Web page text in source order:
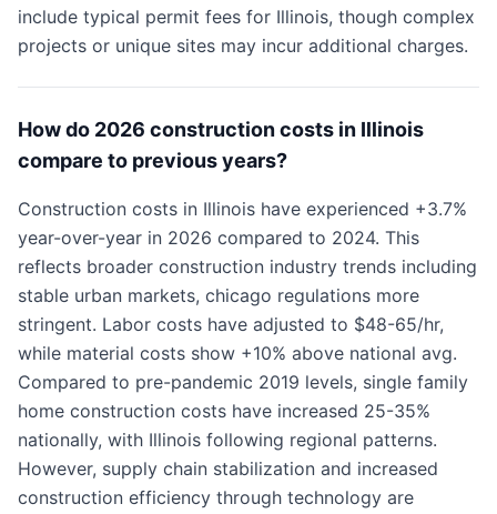
include typical permit fees for Illinois, though complex
projects or unique sites may incur additional charges.
How do 2026 construction costs in Illinois
compare to previous years?
Construction costs in Illinois have experienced +3.7%
year-over-year in 2026 compared to 2024. This
reflects broader construction industry trends including
stable urban markets, chicago regulations more
stringent. Labor costs have adjusted to $48-65/hr,
while material costs show +10% above national avg.
Compared to pre-pandemic 2019 levels, single family
home construction costs have increased 25-35%
nationally, with Illinois following regional patterns.
However, supply chain stabilization and increased
construction efficiency through technology are